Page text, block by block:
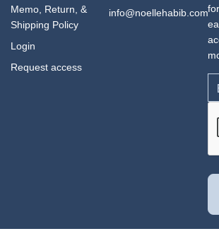
Memo, Return, &
Shipping Policy
Login
Request access
info@noellehabib.com